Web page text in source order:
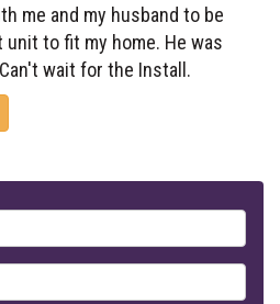
me and my husband to be
to fit my home. He was
wait for the Install.
VIA EMAIL